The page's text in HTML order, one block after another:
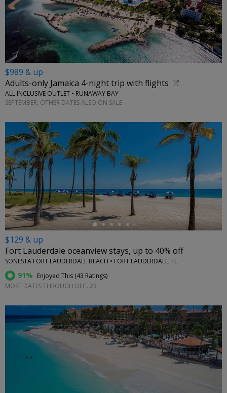
$989 & up
Adults-only Jamaica 4-night trip with flights
ALL INCLUSIVE OUTLET • RUNAWAY BAY
SEPTEMBER; OTHER DATES ALSO ON SALE
←
$129 & up
Fort Lauderdale oceanview stays, up to 40% off
SONESTA FORT LAUDERDALE BEACH • FORT LAUDERDALE, FL
91% Enjoyed This (43 Ratings)
MOST DATES THROUGH DEC. 23